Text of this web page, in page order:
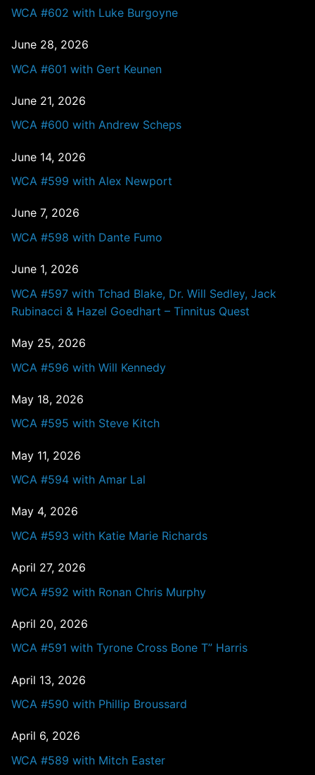
WCA #602 with Luke Burgoyne
June 28, 2026
WCA #601 with Gert Keunen
June 21, 2026
WCA #600 with Andrew Scheps
June 14, 2026
WCA #599 with Alex Newport
June 7, 2026
WCA #598 with Dante Fumo
June 1, 2026
WCA #597 with Tchad Blake, Dr. Will Sedley, Jack
Rubinacci & Hazel Goedhart – Tinnitus Quest
May 25, 2026
WCA #596 with Will Kennedy
May 18, 2026
WCA #595 with Steve Kitch
May 11, 2026
WCA #594 with Amar Lal
May 4, 2026
WCA #593 with Katie Marie Richards
April 27, 2026
WCA #592 with Ronan Chris Murphy
April 20, 2026
WCA #591 with Tyrone Cross Bone T” Harris
April 13, 2026
WCA #590 with Phillip Broussard
April 6, 2026
WCA #589 with Mitch Easter